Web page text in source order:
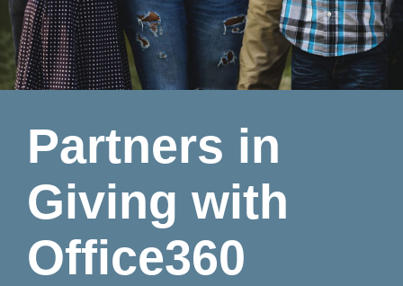
Partners in
Giving with
Office360